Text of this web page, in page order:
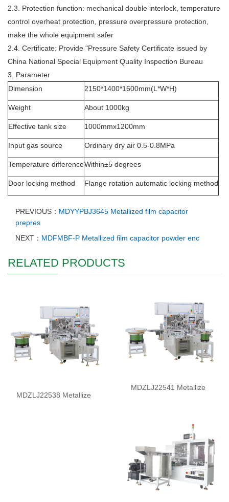
2.3. Protection function: mechanical double interlock, temperature
control overheat protection, pressure overpressure protection,
make the whole equipment safer
2.4. Certificate: Provide "Pressure Safety Certificate issued by
China National Special Equipment Quality Inspection Bureau
3. Parameter
Dimension
2150*1400*1600mm(L*W*H)
Weight About 1000kg
Effective tank size 1000mmx1200mm
Input gas source Ordinary dry air 0.5-0.8MPa
Temperature differenceWithin±5 degrees
Door locking method Flange rotation automatic locking method
PREVIOUS： MDYYPBJ3645 Metallized film capacitor
prepres
NEXT： MDFMBF-P Metallized film capacitor powder enc
RELATED PRODUCTS
MDZLJ22538 Metallize
MDZLJ22541 Metallize